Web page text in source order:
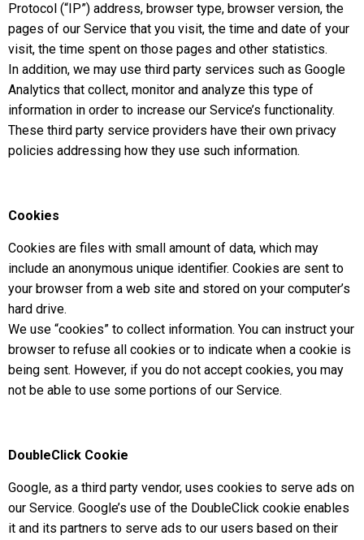
Protocol (“IP”) address, browser type, browser version, the
pages of our Service that you visit, the time and date of your
visit, the time spent on those pages and other statistics.
In addition, we may use third party services such as Google
Analytics that collect, monitor and analyze this type of
information in order to increase our Service’s functionality.
These third party service providers have their own privacy
policies addressing how they use such information.
Cookies
Cookies are files with small amount of data, which may
include an anonymous unique identifier. Cookies are sent to
your browser from a web site and stored on your computer’s
hard drive.
We use “cookies” to collect information. You can instruct your
browser to refuse all cookies or to indicate when a cookie is
being sent. However, if you do not accept cookies, you may
not be able to use some portions of our Service.
DoubleClick Cookie
Google, as a third party vendor, uses cookies to serve ads on
our Service. Google’s use of the DoubleClick cookie enables
it and its partners to serve ads to our users based on their